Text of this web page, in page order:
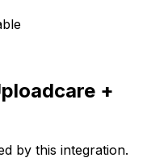
+
by this integration.